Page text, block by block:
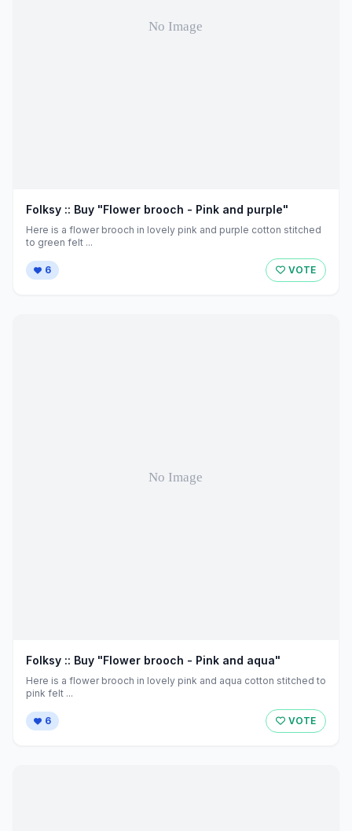
Folksy :: Buy "Flower brooch - Pink and purple"
Here is a flower brooch in lovely pink and purple cotton stitched
to green felt ...
6 VOTE
Folksy :: Buy "Flower brooch - Pink and aqua"
Here is a flower brooch in lovely pink and aqua cotton stitched to
pink felt ...
6 VOTE